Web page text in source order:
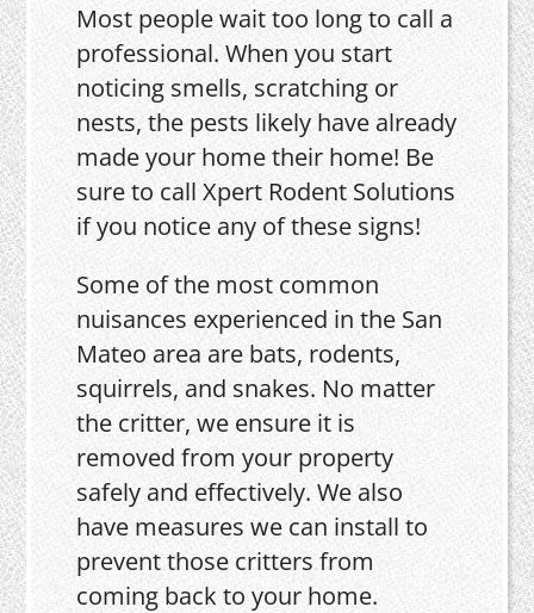
Most people wait too long to call a
professional. When you start
noticing smells, scratching or
nests, the pests likely have already
made your home their home! Be
sure to call Xpert Rodent Solutions
if you notice any of these signs!
Some of the most common
nuisances experienced in the San
Mateo area are bats, rodents,
squirrels, and snakes. No matter
the critter, we ensure it is
removed from your property
safely and effectively. We also
have measures we can install to
prevent those critters from
coming back to your home.